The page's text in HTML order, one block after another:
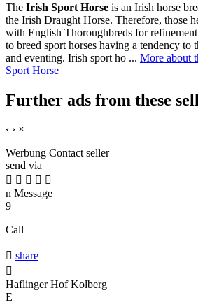
The Irish Sport Horse is an Irish horse
the Irish Draught Horse. Therefore, those
with English Thoroughbreds for
to breed sport horses having a tendency to
and eventing. Irish sport ho ... More about
Sport Horse
Further ads from these
‹ › ×
Werbung Contact seller
send via
    
n Message
9
Call
 share

Haflinger Hof Kolberg
E